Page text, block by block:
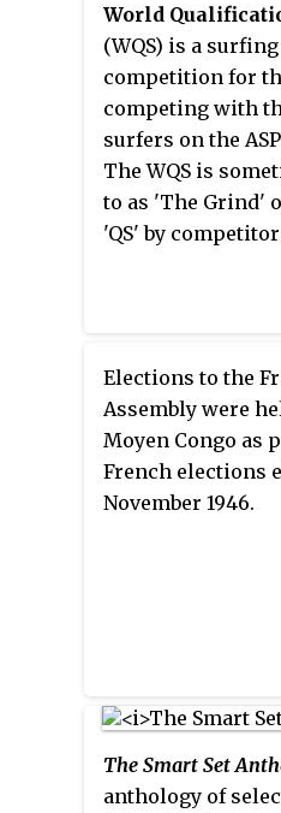
Canada that still
railway for its
World
(WQS) is a
competition for
competing with
surfers on the
The WQS is
to as 'The Grind'
'QS' by
Elections to the
Assembly were
Moyen Congo as
French elections
November 1946.
The Smart Set
anthology of